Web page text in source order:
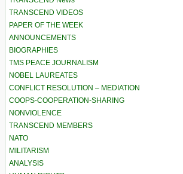
TRANSCEND VIDEOS
PAPER OF THE WEEK
ANNOUNCEMENTS
BIOGRAPHIES
TMS PEACE JOURNALISM
NOBEL LAUREATES
CONFLICT RESOLUTION – MEDIATION
COOPS-COOPERATION-SHARING
NONVIOLENCE
TRANSCEND MEMBERS
NATO
MILITARISM
ANALYSIS